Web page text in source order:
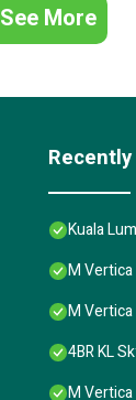
See More
Kuala
M
M Vertica
4BR KL
M Vertica